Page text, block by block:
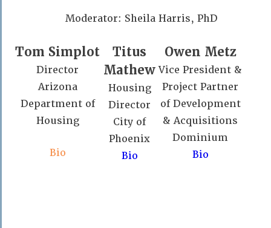
Moderator: Sheila Harris, PhD
Tom Simplot
Director
Arizona
Department of
Housing
Bio
Titus
Mathew
Housing
Director
City of
Phoenix
Bio
Owen Metz
Vice President &
Project Partner
of Development
& Acquisitions
Dominium
Bio